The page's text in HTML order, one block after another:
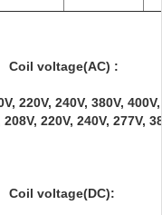
Coil voltage(AC) :
220V, 240V, 380V,
220V, 240V, 277V,
Coil voltage(DC):